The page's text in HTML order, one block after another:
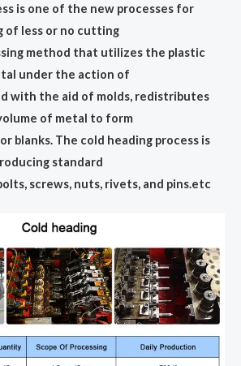
is one of the new processes for
of less or no cutting
method that utilizes the plastic
under the action of
with the aid of molds, redistributes
of metal to form
blanks. The cold heading process is
standard
screws, nuts, rivets, and pins.etc